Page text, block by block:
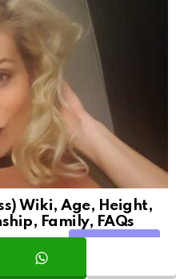
Wiki, Age, Height,
Family, FAQs
WHATSAPP